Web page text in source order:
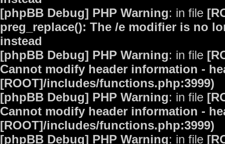
[phpBB Debug] PHP Warning: in file
preg_replace(): The /e modifier is no
instead
[phpBB Debug] PHP Warning: in file
Cannot modify header information -
[ROOT]/includes/functions.php:3999)
[phpBB Debug] PHP Warning: in file
Cannot modify header information -
[ROOT]/includes/functions.php:3999)
[phpBB Debug] PHP Warning: in file